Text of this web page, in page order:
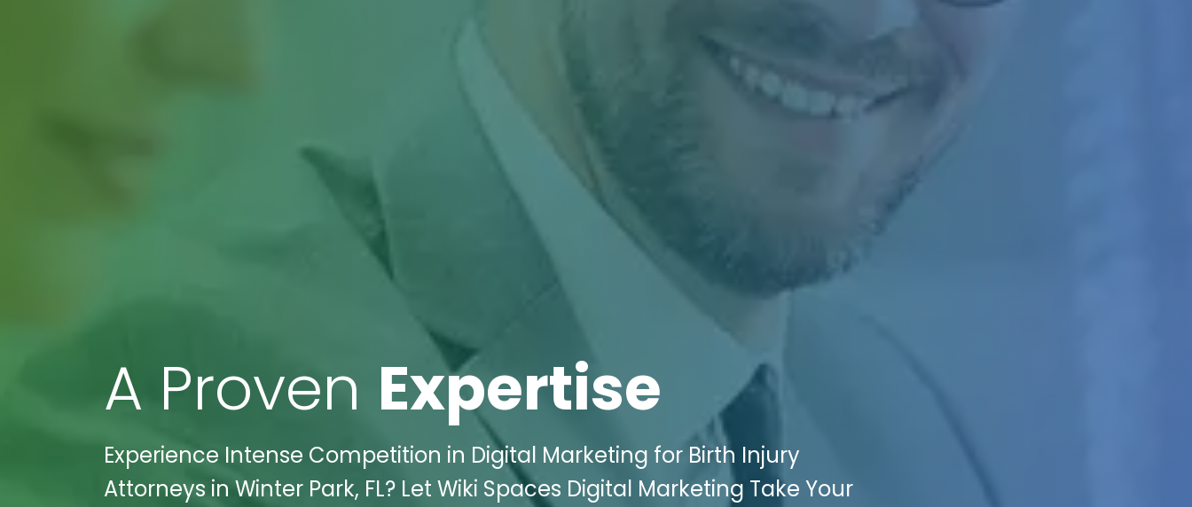
A Proven Expertise
Experience Intense Competition in Digital Marketing for Birth Injury
Attorneys in Winter Park, FL? Let Wiki Spaces Digital Marketing Take Your